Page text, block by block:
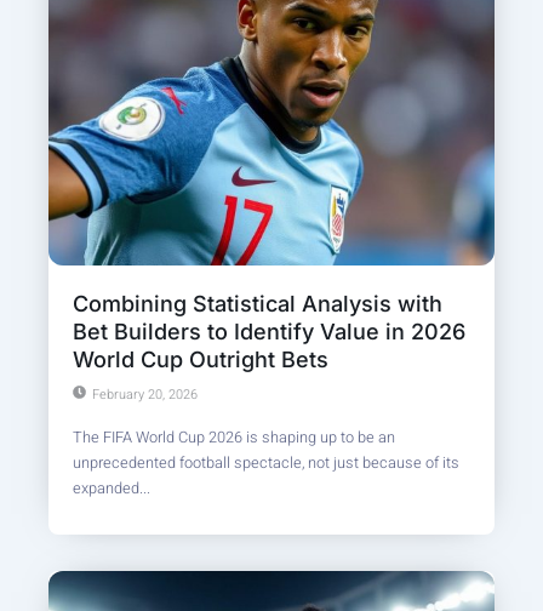
Combining Statistical Analysis with
Bet Builders to Identify Value in 2026
World Cup Outright Bets
February 20, 2026
The FIFA World Cup 2026 is shaping up to be an
unprecedented football spectacle, not just because of its
expanded...